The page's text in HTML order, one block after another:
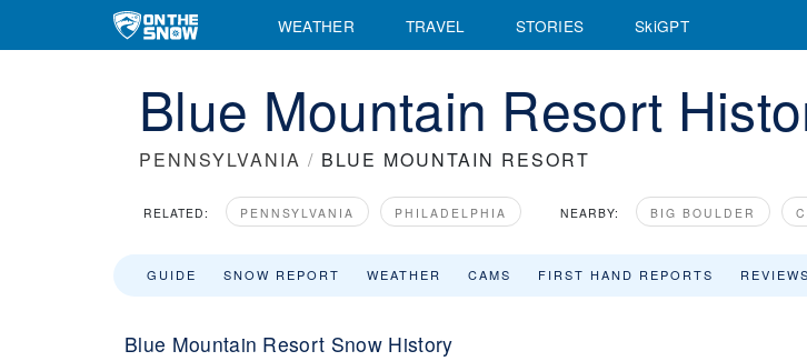
WEATHER TRAVEL STORIES SkiGPT
Blue Mountain Resort
PENNSYLVANIA / BLUE MOUNTAIN RESORT
RELATED: PENNSYLVANIA PHILADELPHIA NEARBY: BIG BOULDER
GUIDE SNOW REPORT WEATHER CAMS FIRST HAND REPORTS REVIEWS
Blue Mountain Resort Snow History